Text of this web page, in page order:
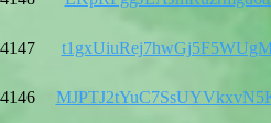
4147
4146